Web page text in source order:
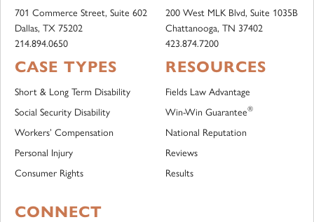
701 Commerce Street, Suite 602
Dallas, TX 75202
214.894.0650
200 West MLK Blvd, Suite 1035B
Chattanooga, TN 37402
423.874.7200
CASE TYPES
Short & Long Term Disability
Social Security Disability
Workers’ Compensation
Personal Injury
Consumer Rights
RESOURCES
Fields Law Advantage
Win-Win Guarantee®
National Reputation
Reviews
Results
CONNECT